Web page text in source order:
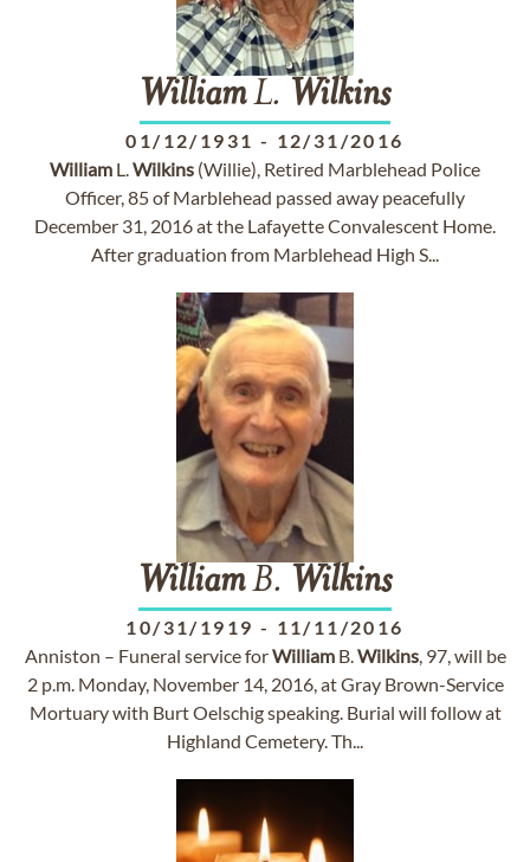
WilliamL. Wilkins
01/12/1931 - 12/31/2016
William L.Wilkins (Willie), Retired Marblehead Police
Officer, 85 of Marblehead passed away peacefully
December 31, 2016 at the Lafayette Convalescent Home.
After graduation from Marblehead High S...
WilliamB. Wilkins
10/31/1919 - 11/11/2016
Anniston – Funeral service forWilliamB.Wilkins, 97, will be
2 p.m. Monday, November 14, 2016, at Gray Brown-Service
Mortuary with Burt Oelschig speaking. Burial will follow at
Highland Cemetery. Th...